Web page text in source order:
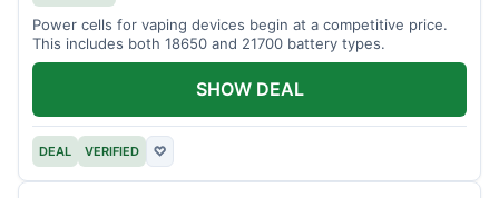
Power cells for vaping devices begin at a competitive price.
This includes both 18650 and 21700 battery types.
DEAL VERIFIED ♡
SHOW DEAL